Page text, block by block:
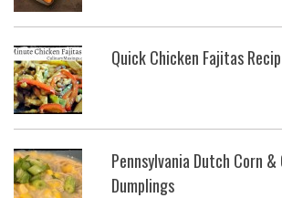
Quick Chicken Fajitas
Pennsylvania Dutch Corn
Dumplings